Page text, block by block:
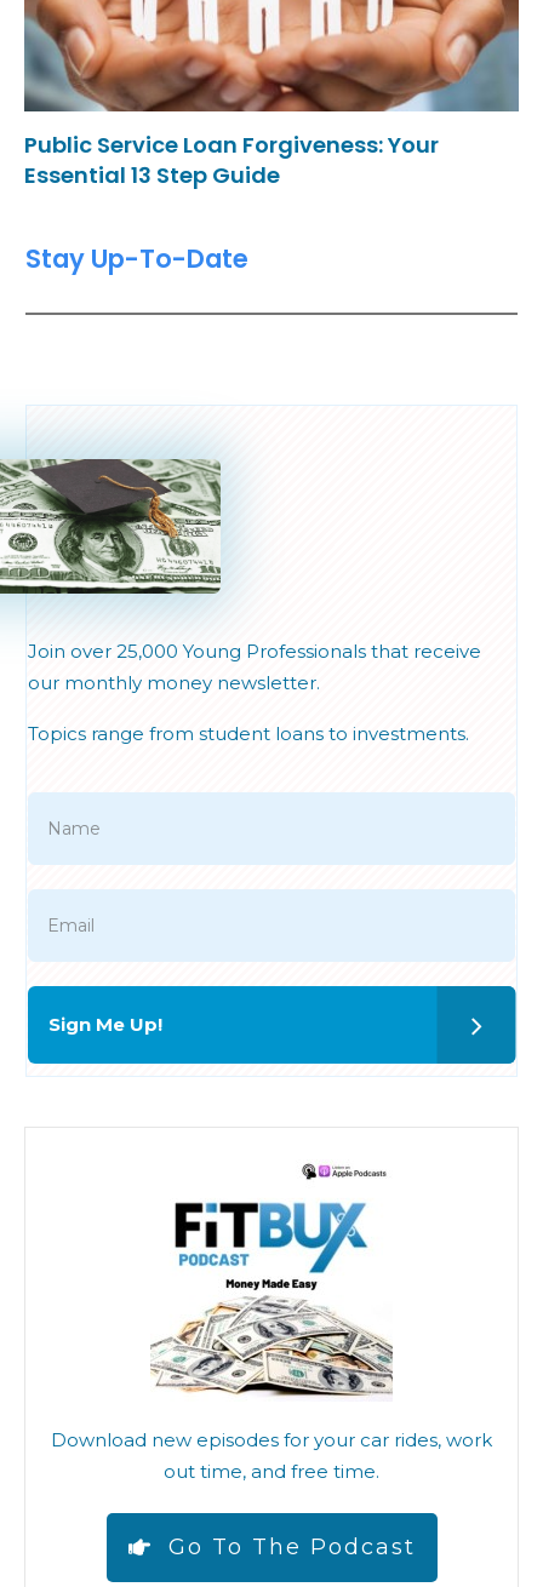
Public Service Loan Forgiveness: Your
Essential 13 Step Guide
Stay Up-To-Date
Join over 25,000 Young Professionals that receive
our monthly money newsletter.
Topics range from student loans to investments.
Sign Me Up!
Download new episodes for your car rides, work
out time, and free time.
Go To The Podcast